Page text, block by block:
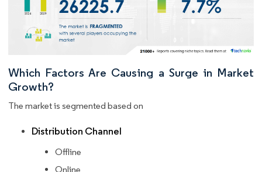
Which Factors Are Causing a Surge in Market
Growth?
The market is segmented based on
Distribution Channel
Offline
Online